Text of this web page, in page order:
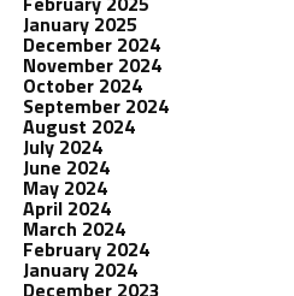
January 2025
December 2024
November 2024
October 2024
September 2024
August 2024
July 2024
June 2024
May 2024
April 2024
March 2024
February 2024
January 2024